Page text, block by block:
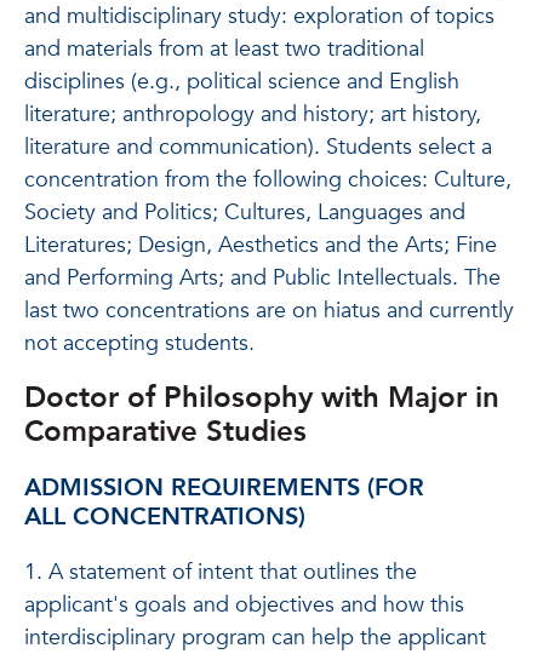
and multidisciplinary study: exploration of topics
and materials from at least two traditional
disciplines (e.g., political science and English
literature; anthropology and history; art history,
literature and communication). Students select a
concentration from the following choices: Culture,
Society and Politics; Cultures, Languages and
Literatures; Design, Aesthetics and the Arts; Fine
and Performing Arts; and Public Intellectuals. The
last two concentrations are on hiatus and currently
not accepting students.
Doctor of Philosophy with Major in
Comparative Studies
ADMISSION REQUIREMENTS (FOR
ALL CONCENTRATIONS)
1. A statement of intent that outlines the
applicant's goals and objectives and how this
interdisciplinary program can help the applicant